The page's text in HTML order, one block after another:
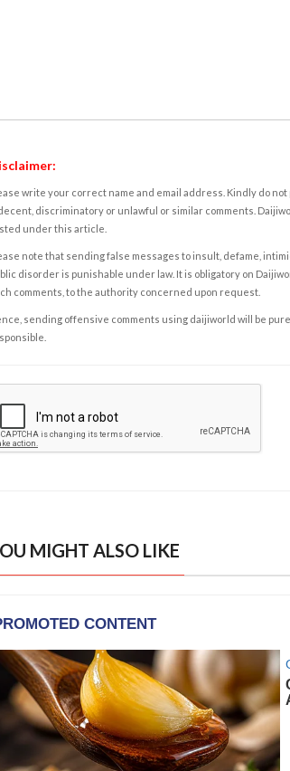
write your correct name and email address. Kindly do
discriminatory or unlawful or similar comments.
under this article.
note that sending false messages to insult, defame,
disorder is punishable under law. It is obligatory on
comments, to the authority concerned upon request.
sending offensive comments using daijiworld will be
MIGHT ALSO LIKE